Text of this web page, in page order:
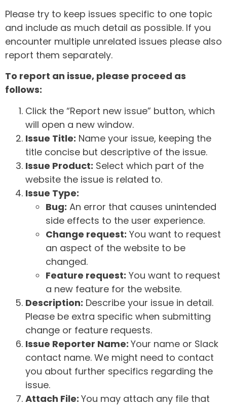
Please try to keep issues specific to one topic
and include as much detail as possible. If you
encounter multiple unrelated issues please also
report them separately.
To report an issue, please proceed as
follows:
Click the “Report new issue” button, which
will open a new window.
Issue Title: Name your issue, keeping the
title concise but descriptive of the issue.
Issue Product: Select which part of the
website the issue is related to.
Issue Type:
Bug: An error that causes unintended
side effects to the user experience.
Change request: You want to request
an aspect of the website to be
changed.
Feature request: You want to request
a new feature for the website.
Description: Describe your issue in detail.
Please be extra specific when submitting
change or feature requests.
Issue Reporter Name: Your name or Slack
contact name. We might need to contact
you about further specifics regarding the
issue.
Attach File: You may attach any file that